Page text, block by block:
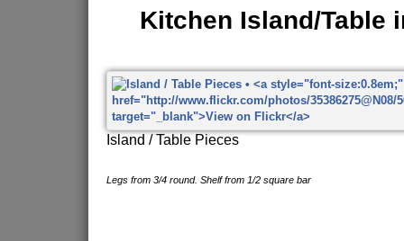
Kitchen Island/Table
Island / Table Pieces
Legs from 3/4 round. Shelf from 1/2 square bar